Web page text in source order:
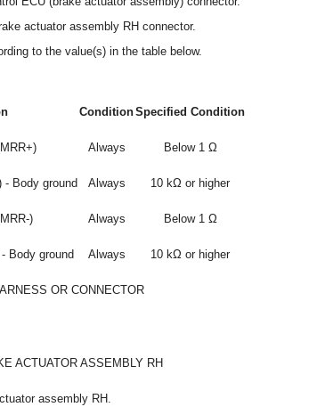
actuator assembly RH connector.
to the value(s) in the table below.
ConditionSpecified Condition
Always Below 1 Ω
- Body ground Always 10 kΩ or higher
) Always Below 1 Ω
Body ground Always 10 kΩ or higher
OR CONNECTOR
ACTUATOR ASSEMBLY RH
assembly RH.